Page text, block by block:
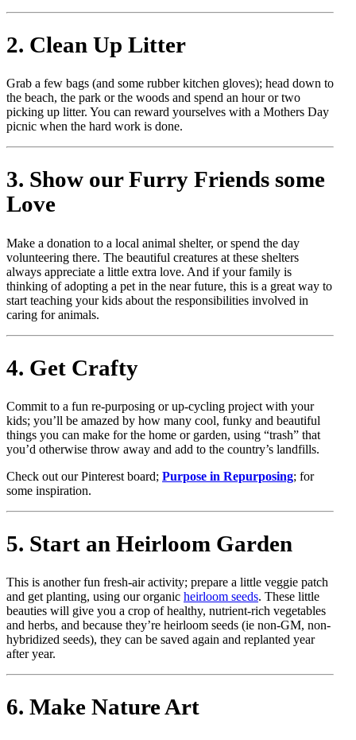
2. Clean Up Litter
Grab a few bags (and some rubber kitchen gloves); head down to
the beach, the park or the woods and spend an hour or two
picking up litter. You can reward yourselves with a Mothers Day
picnic when the hard work is done.
3. Show our Furry Friends some
Love
Make a donation to a local animal shelter, or spend the day
volunteering there. The beautiful creatures at these shelters
always appreciate a little extra love. And if your family is
thinking of adopting a pet in the near future, this is a great way to
start teaching your kids about the responsibilities involved in
caring for animals.
4. Get Crafty
Commit to a fun re-purposing or up-cycling project with your
kids; you’ll be amazed by how many cool, funky and beautiful
things you can make for the home or garden, using “trash” that
you’d otherwise throw away and add to the country’s landfills.
Check out our Pinterest board; Purpose in Repurposing; for
some inspiration.
5. Start an Heirloom Garden
This is another fun fresh-air activity; prepare a little veggie patch
and get planting, using our organic heirloom seeds. These little
beauties will give you a crop of healthy, nutrient-rich vegetables
and herbs, and because they’re heirloom seeds (ie non-GM, non-
hybridized seeds), they can be saved again and replanted year
after year.
6. Make Nature Art